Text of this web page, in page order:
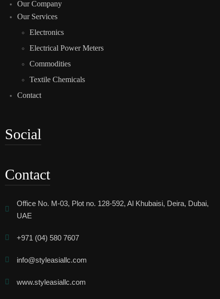
Our Company
Our Services
Electronics
Electrical Power Meters
Commodities
Textile Chemicals
Contact
Social
Contact
Office No. M-03, Plot no. 128-592, Al Khubaisi, Deira, Dubai,
UAE
+971 (04) 580 7607
info@styleasiallc.com
www.styleasiallc.com